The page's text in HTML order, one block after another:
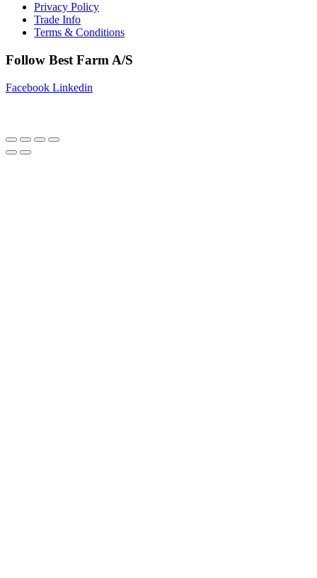
Privacy Policy
Trade Info
Terms & Conditions
Follow Best Farm A/S
Facebook Linkedin